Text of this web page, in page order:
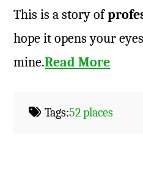
This is a story of
hope it opens your
mine.Read More
Tags:52 places